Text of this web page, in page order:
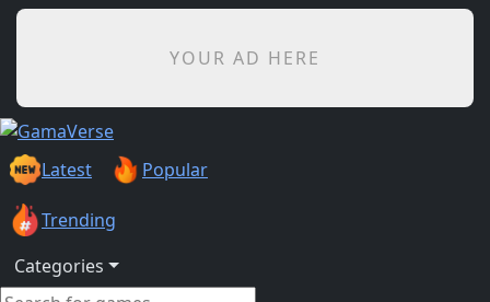
YOUR AD HERE
Latest Popular
Trending
Categories